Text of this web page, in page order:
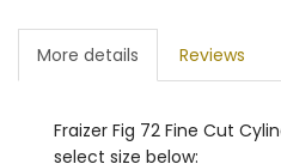
More details Reviews
Fraizer Fig 72 Fine Cut
select size below: